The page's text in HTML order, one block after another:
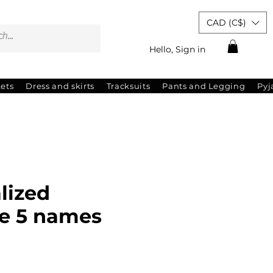
Hello, Sign in
CAD (C$)
Dress and skirts Tracksuits Pants and Legging
5 names